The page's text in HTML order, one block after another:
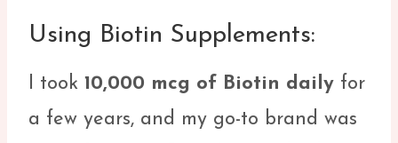
Using Biotin Supplements:
I took 10,000 mcg of Biotin daily for
a few years, and my go-to brand was